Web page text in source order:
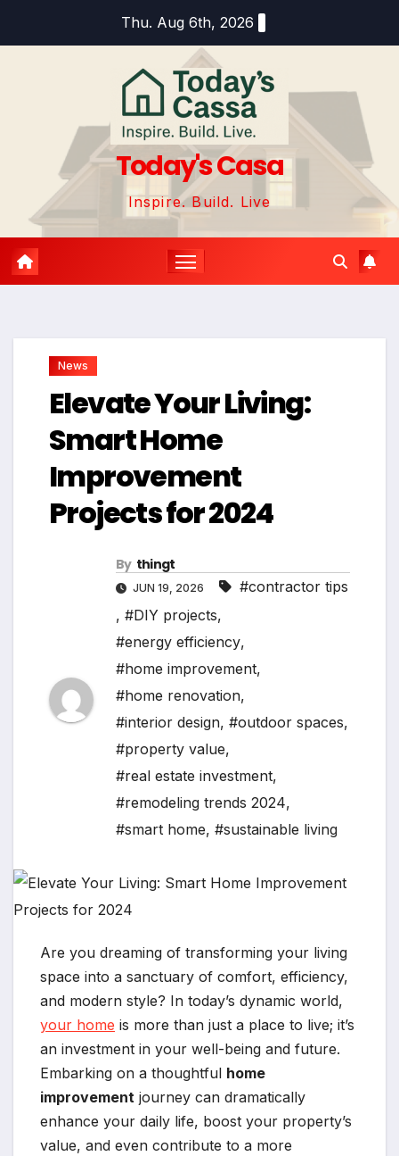
Thu. Aug 6th, 2026
Today's Casa
Inspire. Build. Live
News
Elevate Your Living:
Smart Home
Improvement
Projects for 2024
By thingt
JUN 19, 2026
#contractor tips
, #DIY projects,
#energy efficiency,
#home improvement,
#home renovation,
#interior design, #outdoor spaces,
#property value,
#real estate investment,
#remodeling trends 2024,
#smart home, #sustainable living
Are you dreaming of transforming your living
space into a sanctuary of comfort, efficiency,
and modern style? In today’s dynamic world,
your home is more than just a place to live; it’s
an investment in your well-being and future.
Embarking on a thoughtful home
improvement journey can dramatically
enhance your daily life, boost your property’s
value, and even contribute to a more